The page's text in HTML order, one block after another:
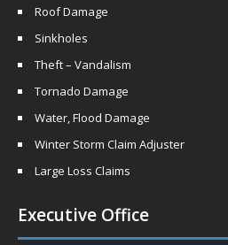
Roof Damage
Sinkholes
Theft – Vandalism
Tornado Damage
Water, Flood Damage
Winter Storm Claim Adjuster
Large Loss Claims
Executive Office